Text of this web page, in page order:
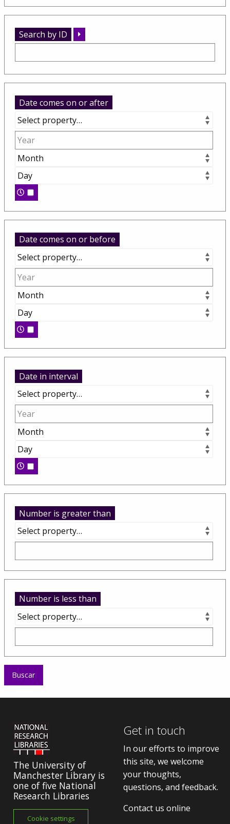
Search by ID
Date comes on or after
Date comes on or before
Date in interval
Number is greater than
Number is less than
The University of
Manchester Library is
one of five National
Research Libraries
Cookie settings
Get in touch
In our efforts to improve
this site, we welcome
your thoughts,
questions, and feedback.
Contact us online